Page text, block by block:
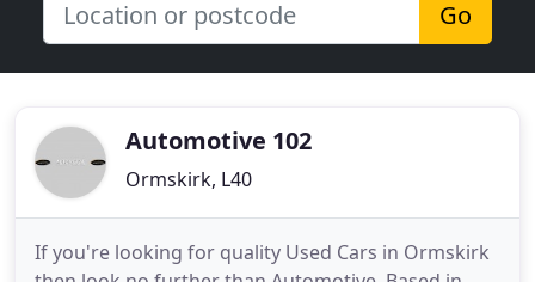
Go
Automotive 102
Ormskirk, L40
If you're looking for quality Used Cars in Ormskirk